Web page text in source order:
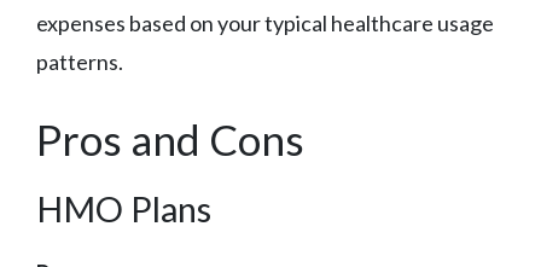
expenses based on your typical healthcare usage
patterns.
Pros and Cons
HMO Plans